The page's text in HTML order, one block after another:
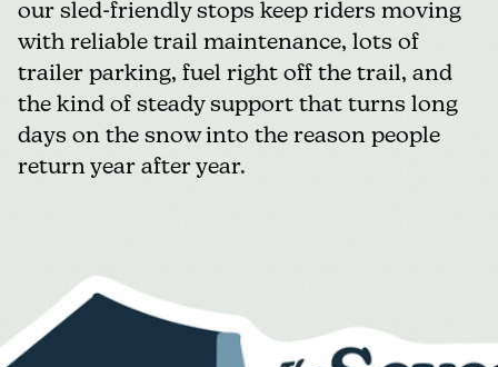
our sled-friendly stops keep riders moving
with reliable trail maintenance, lots of
trailer parking, fuel right off the trail, and
the kind of steady support that turns long
days on the snow into the reason people
return year after year.